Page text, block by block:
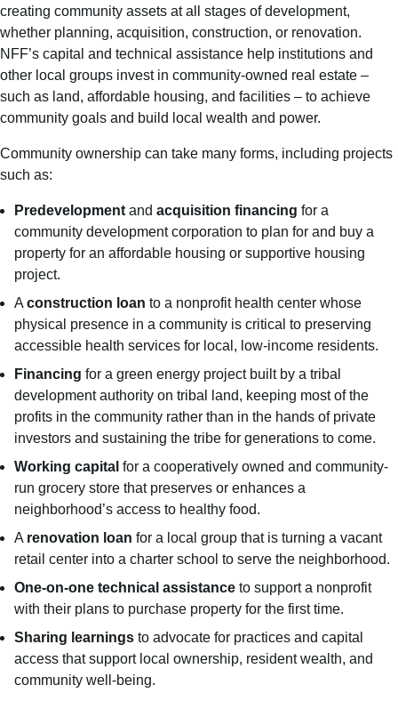
creating community assets at all stages of development,
whether planning, acquisition, construction, or renovation.
NFF’s capital and technical assistance help institutions and
other local groups invest in community-owned real estate –
such as land, affordable housing, and facilities – to achieve
community goals and build local wealth and power.
Community ownership can take many forms, including projects
such as:
Predevelopment and acquisition financing for a
community development corporation to plan for and buy a
property for an affordable housing or supportive housing
project.
A construction loan to a nonprofit health center whose
physical presence in a community is critical to preserving
accessible health services for local, low-income residents.
Financing for a green energy project built by a tribal
development authority on tribal land, keeping most of the
profits in the community rather than in the hands of private
investors and sustaining the tribe for generations to come.
Working capital for a cooperatively owned and community-
run grocery store that preserves or enhances a
neighborhood’s access to healthy food.
A renovation loan for a local group that is turning a vacant
retail center into a charter school to serve the neighborhood.
One-on-one technical assistance to support a nonprofit
with their plans to purchase property for the first time.
Sharing learnings to advocate for practices and capital
access that support local ownership, resident wealth, and
community well-being.